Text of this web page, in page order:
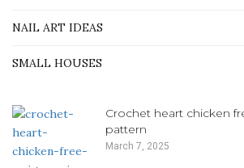
NAIL ART IDEAS
SMALL HOUSES
Crochet heart chicken
pattern
March 7, 2025